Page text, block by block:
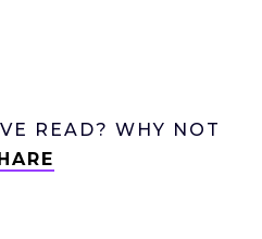
READ? WHY NOT